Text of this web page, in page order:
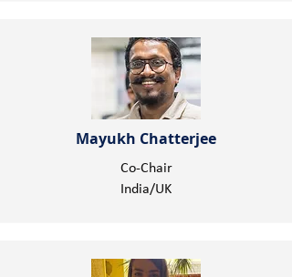
Mayukh Chatterjee
Co-Chair
India/UK